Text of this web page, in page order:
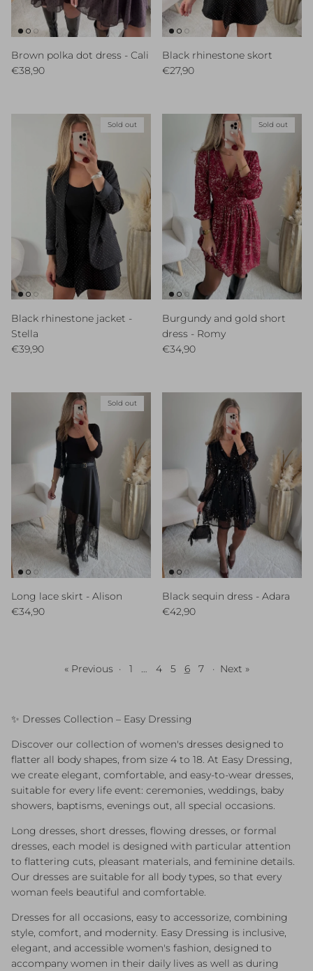
Brown polka dot dress - Cali
Regular price
€38,90
Black rhinestone skort
Regular price
€27,90
Sold out
Black rhinestone jacket -
Stella
Regular price
€39,90
Sold out
Burgundy and gold short
dress - Romy
Regular price
€34,90
Sold out
Long lace skirt - Alison
Regular price
€34,90
Black sequin dress - Adara
Regular price
€42,90
« Previous · 1 … 4 5 6 7 · Next »
✨ Dresses Collection – Easy Dressing
Discover our collection of women's dresses designed to
flatter all body shapes, from size 4 to 18. At Easy Dressing,
we create elegant, comfortable, and easy-to-wear dresses,
suitable for every life event: ceremonies, weddings, baby
showers, baptisms, evenings out, all special occasions.
Long dresses, short dresses, flowing dresses, or formal
dresses, each model is designed with particular attention
to flattering cuts, pleasant materials, and feminine details.
Our dresses are suitable for all body types, so that every
woman feels beautiful and comfortable.
Dresses for all occasions, easy to accessorize, combining
style, comfort, and modernity. Easy Dressing is inclusive,
elegant, and accessible women's fashion, designed to
accompany women in their daily lives as well as during